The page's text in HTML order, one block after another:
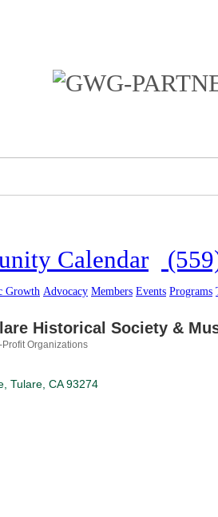
Calendar
Growth Advocacy Members Events Programs
Historical Society &
Profit Organizations
Tulare CA 93274